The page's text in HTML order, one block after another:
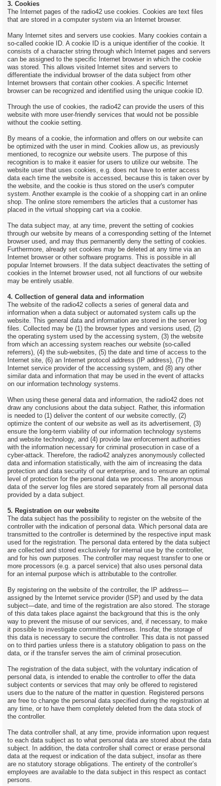
3. Cookies
The Internet pages of the radio42 use cookies. Cookies are text files
that are stored in a computer system via an Internet browser.
Many Internet sites and servers use cookies. Many cookies contain a
so-called cookie ID. A cookie ID is a unique identifier of the cookie. It
consists of a character string through which Internet pages and servers
can be assigned to the specific Internet browser in which the cookie
was stored. This allows visited Internet sites and servers to
differentiate the individual browser of the data subject from other
Internet browsers that contain other cookies. A specific Internet
browser can be recognized and identified using the unique cookie ID.
Through the use of cookies, the radio42 can provide the users of this
website with more user-friendly services that would not be possible
without the cookie setting.
By means of a cookie, the information and offers on our website can
be optimized with the user in mind. Cookies allow us, as previously
mentioned, to recognize our website users. The purpose of this
recognition is to make it easier for users to utilize our website. The
website user that uses cookies, e.g. does not have to enter access
data each time the website is accessed, because this is taken over by
the website, and the cookie is thus stored on the user's computer
system. Another example is the cookie of a shopping cart in an online
shop. The online store remembers the articles that a customer has
placed in the virtual shopping cart via a cookie.
The data subject may, at any time, prevent the setting of cookies
through our website by means of a corresponding setting of the Internet
browser used, and may thus permanently deny the setting of cookies.
Furthermore, already set cookies may be deleted at any time via an
Internet browser or other software programs. This is possible in all
popular Internet browsers. If the data subject deactivates the setting of
cookies in the Internet browser used, not all functions of our website
may be entirely usable.
4. Collection of general data and information
The website of the radio42 collects a series of general data and
information when a data subject or automated system calls up the
website. This general data and information are stored in the server log
files. Collected may be (1) the browser types and versions used, (2)
the operating system used by the accessing system, (3) the website
from which an accessing system reaches our website (so-called
referrers), (4) the sub-websites, (5) the date and time of access to the
Internet site, (6) an Internet protocol address (IP address), (7) the
Internet service provider of the accessing system, and (8) any other
similar data and information that may be used in the event of attacks
on our information technology systems.
When using these general data and information, the radio42 does not
draw any conclusions about the data subject. Rather, this information
is needed to (1) deliver the content of our website correctly, (2)
optimize the content of our website as well as its advertisement, (3)
ensure the long-term viability of our information technology systems
and website technology, and (4) provide law enforcement authorities
with the information necessary for criminal prosecution in case of a
cyber-attack. Therefore, the radio42 analyzes anonymously collected
data and information statistically, with the aim of increasing the data
protection and data security of our enterprise, and to ensure an optimal
level of protection for the personal data we process. The anonymous
data of the server log files are stored separately from all personal data
provided by a data subject.
5. Registration on our website
The data subject has the possibility to register on the website of the
controller with the indication of personal data. Which personal data are
transmitted to the controller is determined by the respective input mask
used for the registration. The personal data entered by the data subject
are collected and stored exclusively for internal use by the controller,
and for his own purposes. The controller may request transfer to one or
more processors (e.g. a parcel service) that also uses personal data
for an internal purpose which is attributable to the controller.
By registering on the website of the controller, the IP address—
assigned by the Internet service provider (ISP) and used by the data
subject—date, and time of the registration are also stored. The storage
of this data takes place against the background that this is the only
way to prevent the misuse of our services, and, if necessary, to make
it possible to investigate committed offenses. Insofar, the storage of
this data is necessary to secure the controller. This data is not passed
on to third parties unless there is a statutory obligation to pass on the
data, or if the transfer serves the aim of criminal prosecution.
The registration of the data subject, with the voluntary indication of
personal data, is intended to enable the controller to offer the data
subject contents or services that may only be offered to registered
users due to the nature of the matter in question. Registered persons
are free to change the personal data specified during the registration at
any time, or to have them completely deleted from the data stock of
the controller.
The data controller shall, at any time, provide information upon request
to each data subject as to what personal data are stored about the data
subject. In addition, the data controller shall correct or erase personal
data at the request or indication of the data subject, insofar as there
are no statutory storage obligations. The entirety of the controller’s
employees are available to the data subject in this respect as contact
persons.